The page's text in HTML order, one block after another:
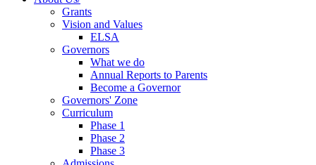
Grants
Vision and Values
ELSA
Governors
What we do
Annual Reports to Parents
Become a Governor
Governors' Zone
Curriculum
Phase 1
Phase 2
Phase 3